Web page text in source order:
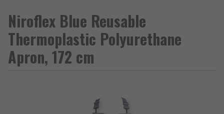
Niroflex Blue Reusable
Thermoplastic Polyurethane
Apron, 172 cm